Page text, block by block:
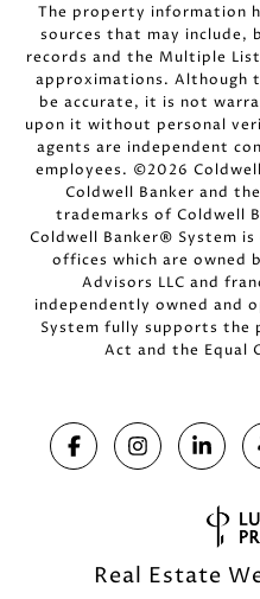
The property information
sources that may
records and the Multiple
approximations. Although
be accurate, it is not
upon it without personal
agents are independent
employees. ©2026
Coldwell Banker and
trademarks of Coldwell
Coldwell Banker® System
offices which are owned
Advisors LLC and
independently owned and
System fully supports the
Act and the Equal
Real Estate